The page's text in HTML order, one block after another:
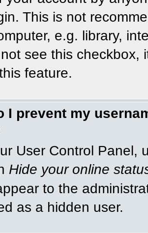
This is not
e.g. library,
see this checkbox,
feature.
I prevent my
User Control Panel,
Hide your online
to the
as a hidden user.